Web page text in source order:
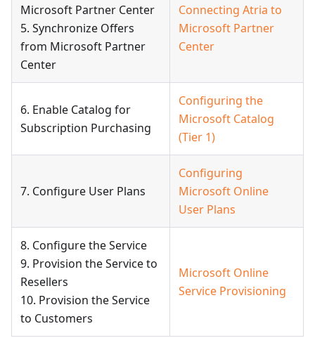
Microsoft Partner Center
5. Synchronize Offers
from Microsoft Partner
Center
Connecting Atria to
Microsoft Partner
Center
6. Enable Catalog for
Subscription Purchasing
Configuring the
Microsoft Catalog
(Tier 1)
7. Configure User Plans
Configuring
Microsoft Online
User Plans
8. Configure the Service
9. Provision the Service to
Resellers
10. Provision the Service
to Customers
Microsoft Online
Service Provisioning